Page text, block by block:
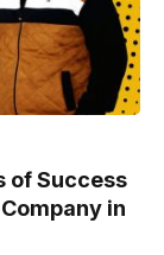
of Success
in